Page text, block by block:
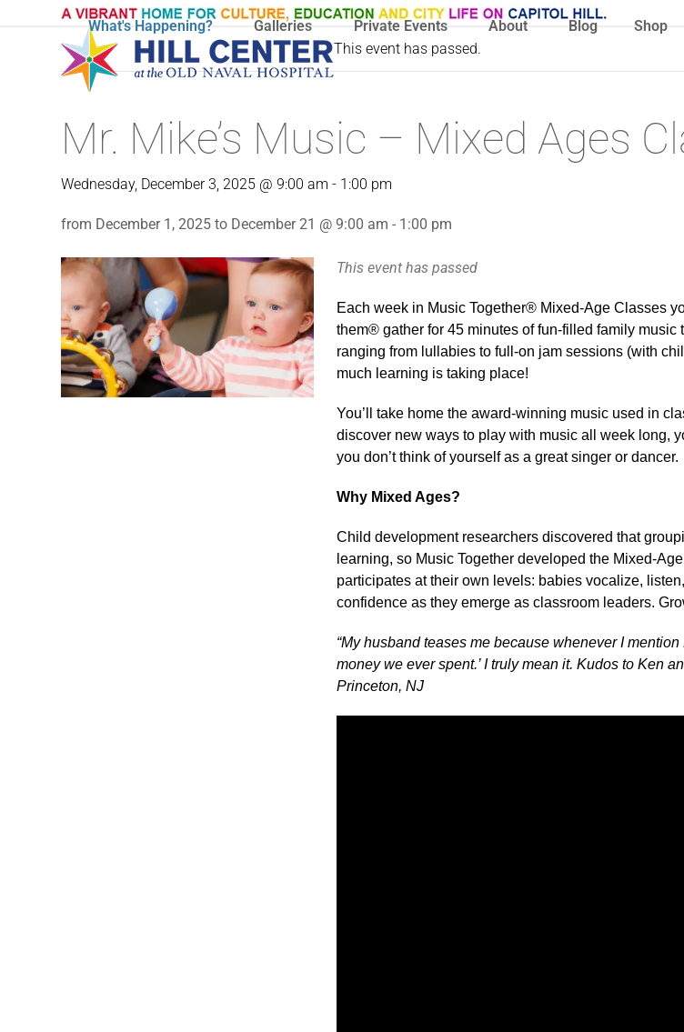
What's Happening? Galleries Private Events About Blog Shop
This event has passed.
Mr. Mike’s Music – Mixed Ages
Wednesday, December 3, 2025 @ 9:00 am - 1:00 pm
from December 1, 2025 to December 21 @ 9:00 am - 1:00 pm
This event has passed
Each week in Music Together® Mixed-Age Classes
them® gather for 45 minutes of fun-filled family
ranging from lullabies to full-on jam sessions (with
much learning is taking place!
You’ll take home the award-winning music used in
discover new ways to play with music all week long,
you don’t think of yourself as a great singer or dancer.
Why Mixed Ages?
Child development researchers discovered that
learning, so Music Together developed the Mixed-
participates at their own levels: babies vocalize,
confidence as they emerge as classroom leaders.
“My husband teases me because whenever I
money we ever spent.’ I truly mean it. Kudos to Ken
Princeton, NJ